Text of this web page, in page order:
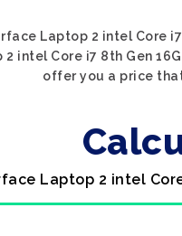
Laptop 2 intel Core
intel Core i7 8th Gen
offer you a price
Laptop 2 intel